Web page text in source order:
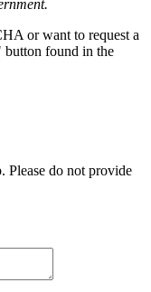
or want to request a
button found in the
Please do not provide